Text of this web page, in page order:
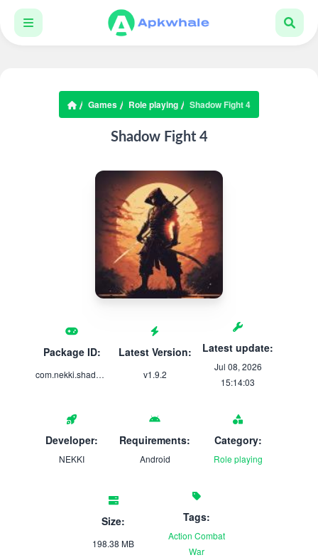
Games Role playing Shadow Fight 4
Shadow Fight 4
Package ID:
com.nekki.shadowfightarena
Latest Version:
v1.9.2
Latest update:
Jul 08, 2026
15:14:03
Developer:
NEKKI
Requirements:
Android
Category:
Role playing
Size:
198.38 MB
Tags:
Action Combat
War